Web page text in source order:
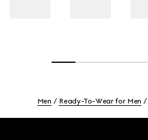
Men Ready-To-Wear for Men